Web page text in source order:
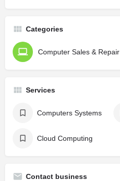
Categories
Computer Sales & Repair
Services
Computers Systems
Cloud Computing
Contact business